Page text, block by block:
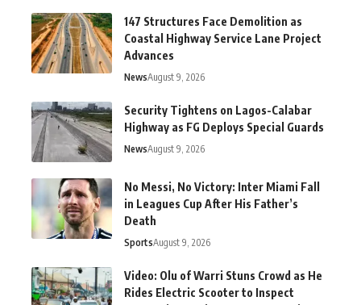
147 Structures Face Demolition as
Coastal Highway Service Lane Project
Advances
NewsAugust 9, 2026
Security Tightens on Lagos-Calabar
Highway as FG Deploys Special Guards
NewsAugust 9, 2026
No Messi, No Victory: Inter Miami Fall
in Leagues Cup After His Father’s
Death
SportsAugust 9, 2026
Video: Olu of Warri Stuns Crowd as He
Rides Electric Scooter to Inspect